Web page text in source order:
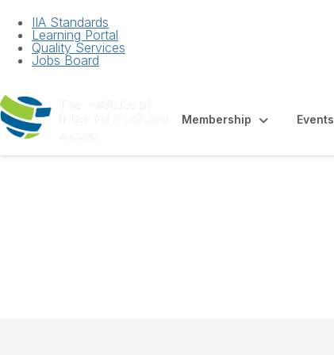
IIA Standards
Learning Portal
Quality Services
Jobs Board
Membership Events